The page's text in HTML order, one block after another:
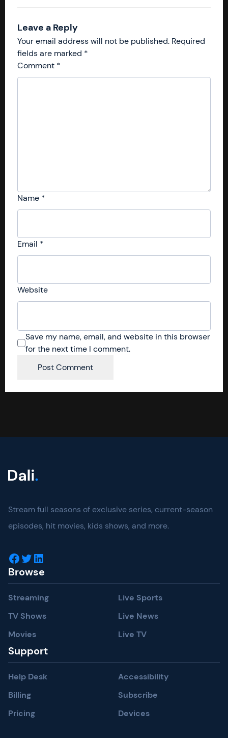
Leave a Reply
Your email address will not be published. Required
fields are marked *
Comment *
Name *
Email *
Website
Save my name, email, and website in this browser
for the next time I comment.
Stream full seasons of exclusive series, current-season
episodes, hit movies, kids shows, and more.
Facebook Twitter LinkedIn
Browse
Streaming
TV Shows
Movies
Live Sports
Live News
Live TV
Support
Help Desk
Billing
Pricing
Accessibility
Subscribe
Devices